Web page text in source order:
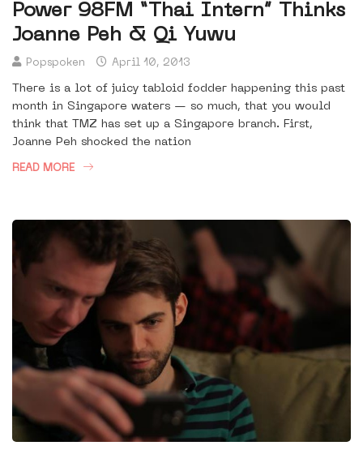
Power 98FM “Thai Intern” Thinks
Joanne Peh & Qi Yuwu
Popspoken April 10, 2013
There is a lot of juicy tabloid fodder happening this past
month in Singapore waters — so much, that you would
think that TMZ has set up a Singapore branch. First,
Joanne Peh shocked the nation
READ MORE